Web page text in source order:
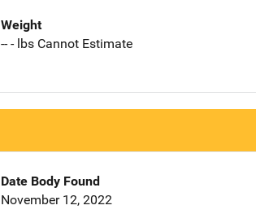
Weight
-- - lbs Cannot Estimate
Date Body Found
November 12, 2022